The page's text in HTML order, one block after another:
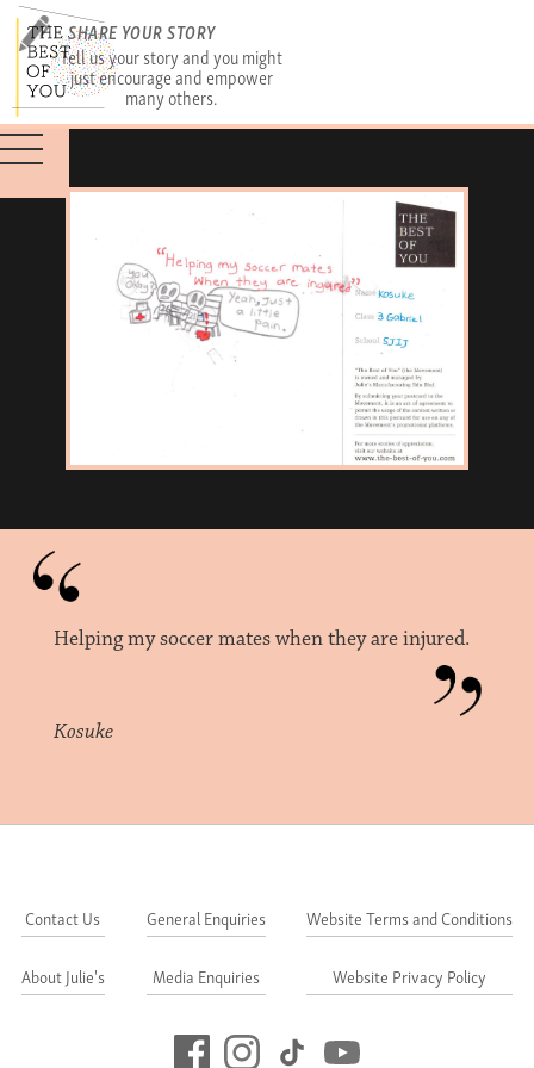
SHARE YOUR STORY
Tell us your story and you might
just encourage and empower
many others.
Helping my soccer mates when they are injured.
Kosuke
Contact Us
About Julie's
General Enquiries
Media Enquiries
Website Terms and Conditions
Website Privacy Policy